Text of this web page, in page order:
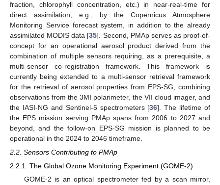
fraction, chlorophyll concentration, etc.) in near-real-time for
direct assimilation, e.g., by the Copernicus Atmosphere
Monitoring Service forecast system, in addition to the already
assimilated MODIS data [35]. Second, PMAp serves as proof-of-
concept for an operational aerosol product derived from the
combination of multiple sensors requiring, as a prerequisite, a
multi-sensor co-registration framework. This framework is
currently being extended to a multi-sensor retrieval framework
for the retrieval of aerosol properties from EPS-SG, combining
observations from the 3MI polarimeter, the VII cloud imager, and
the IASI-NG and Sentinel-5 spectrometers [36]. The lifetime of
the EPS mission serving PMAp spans from 2006 to 2027 and
beyond, and the follow-on EPS-SG mission is planned to be
operational in the 2024 to 2046 timeframe.
2.2. Sensors Contributing to PMAp
2.2.1. The Global Ozone Monitoring Experiment (GOME-2)
GOME-2 is an optical spectrometer fed by a scan mirror,